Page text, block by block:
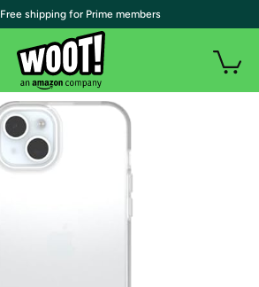
| Free shipping for Prime members